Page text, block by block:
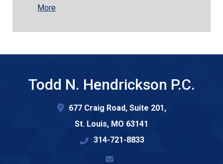
More
Todd N. Hendrickson P.C.
677 Craig Road, Suite 201,
St. Louis, MO 63141
314-721-8833